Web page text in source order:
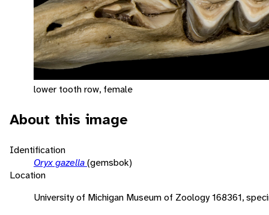
lower tooth row, female
About this image
Identification
Oryx gazella(gemsbok)
Location
University of Michigan Museum of Zoology 168361,